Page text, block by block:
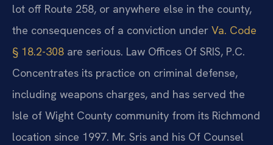
lot off Route 258, or anywhere else in the county,
the consequences of a conviction under Va. Code
§ 18.2-308 are serious. Law Offices Of SRIS, P.C.
Concentrates its practice on criminal defense,
including weapons charges, and has served the
Isle of Wight County community from its Richmond
location since 1997. Mr. Sris and his Of Counsel